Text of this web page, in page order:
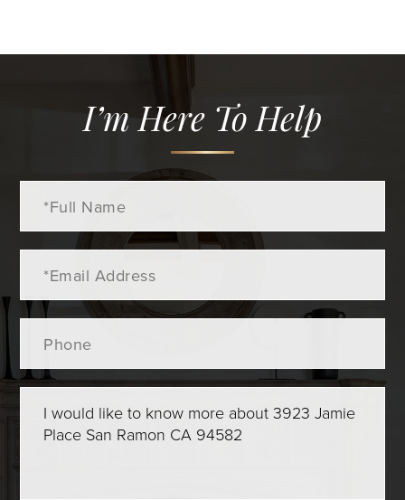
I’m Here To Help
Name
Comments?